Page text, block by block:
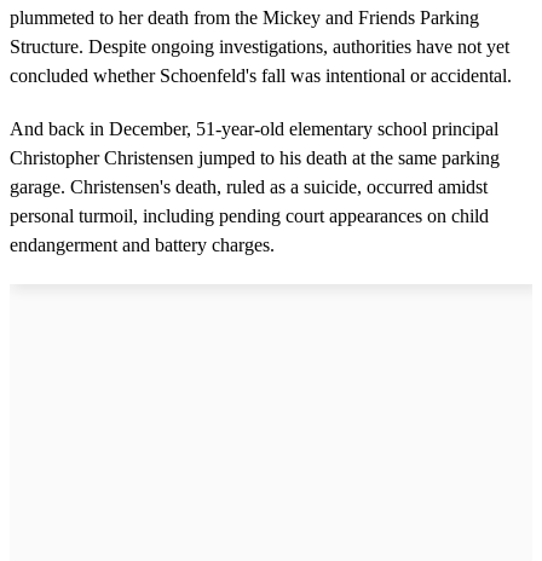
plummeted to her death from the Mickey and Friends Parking
Structure. Despite ongoing investigations, authorities have not yet
concluded whether Schoenfeld's fall was intentional or accidental.
And back in December, 51-year-old elementary school principal
Christopher Christensen jumped to his death at the same parking
garage. Christensen's death, ruled as a suicide, occurred amidst
personal turmoil, including pending court appearances on child
endangerment and battery charges.